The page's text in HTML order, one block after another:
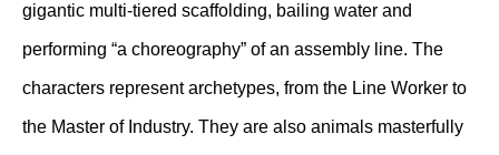
gigantic multi-tiered scaffolding, bailing water and
performing “a choreography” of an assembly line. The
characters represent archetypes, from the Line Worker to
the Master of Industry. They are also animals masterfully